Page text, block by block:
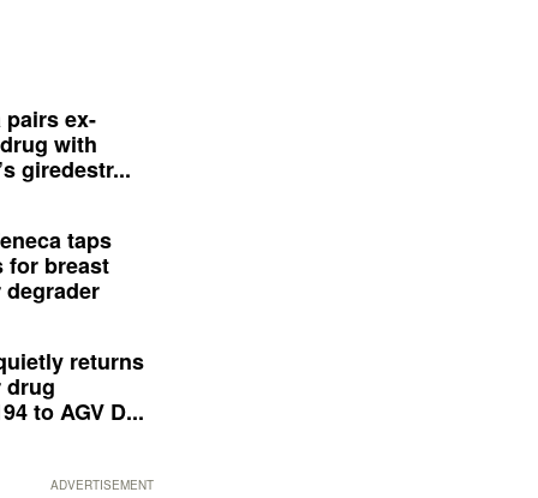
pairs ex-
with
giredestr...
taps
for breast
degrader
returns
drug
to AGV D...
ADVERTISEMENT